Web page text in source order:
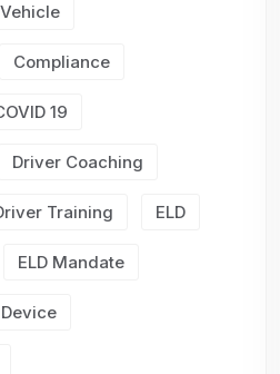
Compliance
19
Driver Coaching
Training ELD
ELD Mandate